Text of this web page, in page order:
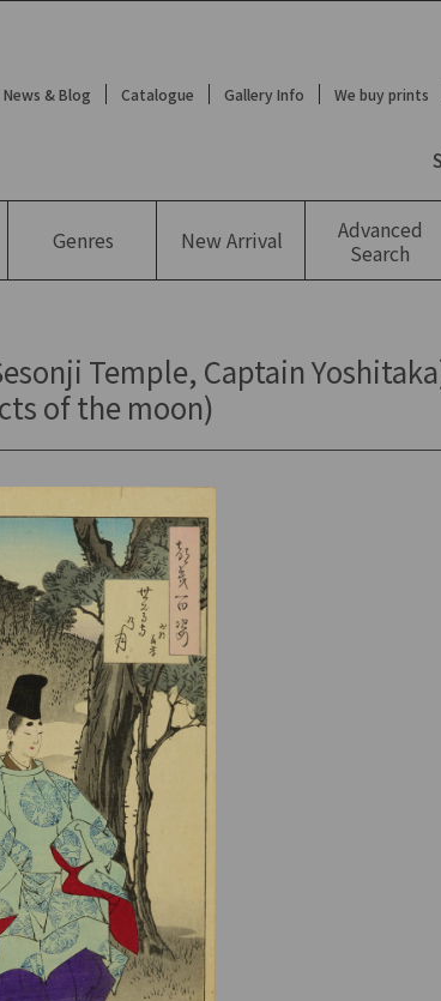
News & Blog Catalogue Gallery Info We buy prints
Genres NewArrival
Advanced
Search
Temple, Captain
of the moon)